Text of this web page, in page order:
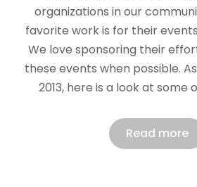
organizations in our
favorite work is for their
We love sponsoring their
these events when possible.
2013, here is a look at some
Read more